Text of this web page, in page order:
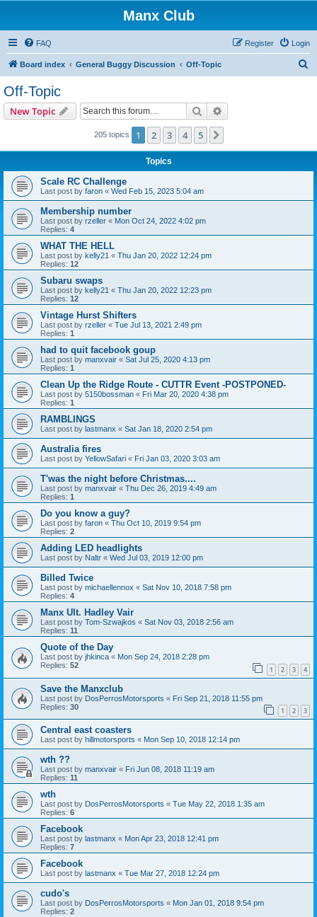
Manx Club
FAQ Login
Register
Board index General Buggy Discussion Off-Topic
Off-Topic
New Topic Search
205 topics 1 2 3 4 5
Topics
Scale RC Challenge
Last post by faron « Wed Feb 15, 2023 5:04 am
Membership number
Last post by rzeller « Mon Oct 24, 2022 4:02 pm
Replies: 4
WHAT THE HELL
Last post by kelly21 « Thu Jan 20, 2022 12:24 pm
Replies: 12
Subaru swaps
Last post by kelly21 « Thu Jan 20, 2022 12:23 pm
Replies: 12
Vintage Hurst Shifters
Last post by rzeller « Tue Jul 13, 2021 2:49 pm
Replies: 1
had to quit facebook goup
Last post by manxvair « Sat Jul 25, 2020 4:13 pm
Replies: 1
Clean Up the Ridge Route - CUTTR Event -POSTPONED-
Last post by 5150bossman « Fri Mar 20, 2020 4:38 pm
Replies: 1
RAMBLINGS
Last post by lastmanx « Sat Jan 18, 2020 2:54 pm
Australia fires
Last post by YellowSafari « Fri Jan 03, 2020 3:03 am
T'was the night before Christmas....
Last post by manxvair « Thu Dec 26, 2019 4:49 am
Replies: 1
Do you know a guy?
Last post by faron « Thu Oct 10, 2019 9:54 pm
Replies: 2
Adding LED headlights
Last post by Naltr « Wed Jul 03, 2019 12:00 pm
Billed Twice
Last post by michaellennox « Sat Nov 10, 2018 7:58 pm
Replies: 4
Manx Ult. Hadley Vair
Last post by Tom-Szwajkos « Sat Nov 03, 2018 2:56 am
Replies: 11
Quote of the Day
Last post by jhkinca « Mon Sep 24, 2018 2:28 pm
Replies: 52 1 2 3 4
Save the Manxclub
Last post by DosPerrosMotorsports « Fri Sep 21, 2018 11:55 pm
Replies: 30 1 2 3
Central east coasters
Last post by hillmotorsports « Mon Sep 10, 2018 12:14 pm
wth ??
Last post by manxvair « Fri Jun 08, 2018 11:19 am
Replies: 11
wth
Last post by DosPerrosMotorsports « Tue May 22, 2018 1:35 am
Replies: 6
Facebook
Last post by lastmanx « Mon Apr 23, 2018 12:41 pm
Replies: 7
Facebook
Last post by lastmanx « Tue Mar 27, 2018 12:24 pm
cudo's
Last post by DosPerrosMotorsports « Mon Jan 01, 2018 9:54 pm
Replies: 2